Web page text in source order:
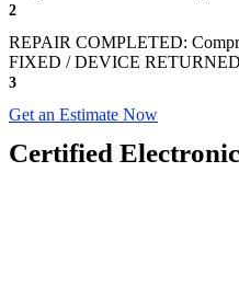
2
REPAIR COMPLETED:
FIXED / DEVICE RETURNED:
3
Get an Estimate Now
Certified